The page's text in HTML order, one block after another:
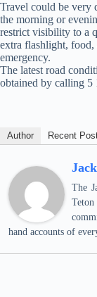
Travel could be very
the morning or
restrict visibility to a
extra flashlight, food,
emergency.
The latest road
obtained by calling 5
Author Recent
The
hand accounts of